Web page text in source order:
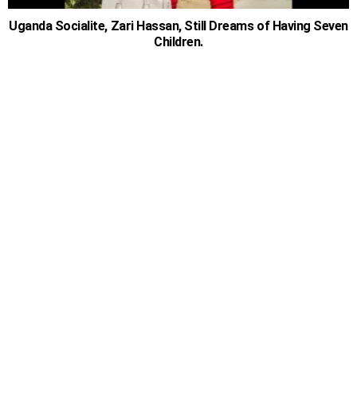
Uganda Socialite, Zari Hassan, Still Dreams of Having Seven
Children.